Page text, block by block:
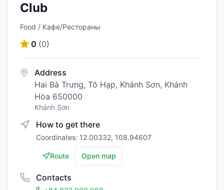
Club
Food / Кафе/Рестораны
0 (0)
Address
Hai Bà Trưng, Tô Hạp, Khánh Sơn, Khánh
Hòa 650000
Khánh Sơn
How to get there
Coordinates: 12.00332, 108.94607
Route Open map
Contacts